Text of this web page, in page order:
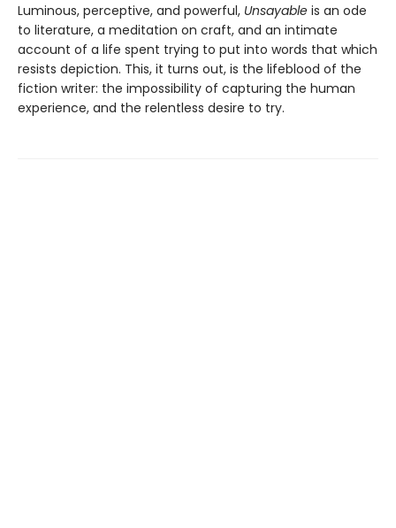
Luminous, perceptive, and powerful, Unsayable is an ode
to literature, a meditation on craft, and an intimate
account of a life spent trying to put into words that which
resists depiction. This, it turns out, is the lifeblood of the
fiction writer: the impossibility of capturing the human
experience, and the relentless desire to try.